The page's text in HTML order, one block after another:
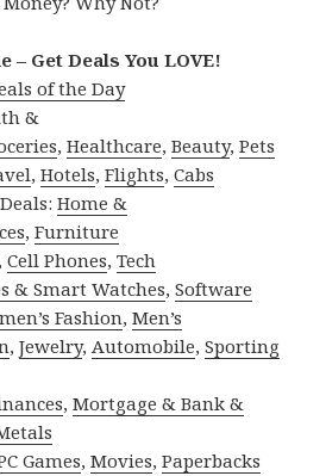
– Get Deals You LOVE!
of the Day
&
,Healthcare,Beauty,Pets
,Hotels,Flights,Cabs
Home &
,Furniture
,Cell Phones,Tech
& Smart Watches,Software
Fashion,Men’s
,Jewelry,Automobile,Sporting
,Mortgage & Bank &
Games,Movies,Paperbacks